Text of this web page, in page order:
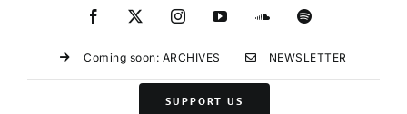
Facebook InstagramYouTubeSoundCloud
Spotify
Coming soon: ARCHIVES NEWSLETTER
SUPPORT US